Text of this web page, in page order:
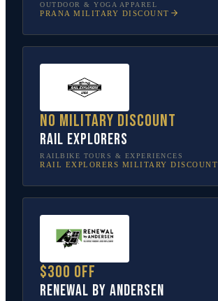
OUTDOOR & YOGA APPAREL
PRANA MILITARY DISCOUNT
No military discount
Rail Explorers
RAILBIKE TOURS & EXPERIENCES
RAIL EXPLORERS MILITARY DISCOUNT
$300 off
Renewal by Andersen